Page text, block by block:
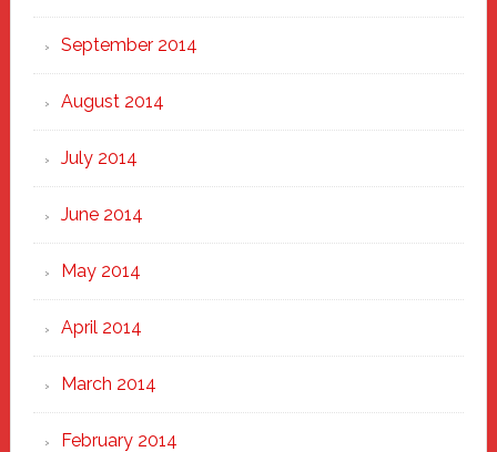
September 2014
August 2014
July 2014
June 2014
May 2014
April 2014
March 2014
February 2014